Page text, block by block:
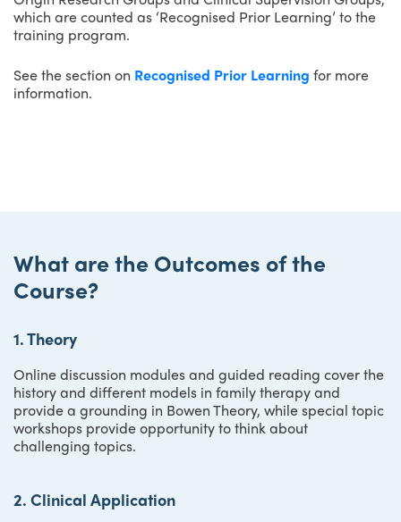
which are counted as ‘Recognised Prior Learning’ to the
training program.
See the section on Recognised Prior Learning for more
information.
What are the Outcomes of the
Course?
1. Theory
Online discussion modules and guided reading cover the
history and different models in family therapy and
provide a grounding in Bowen Theory, while special topic
workshops provide opportunity to think about
challenging topics.
2. Clinical Application